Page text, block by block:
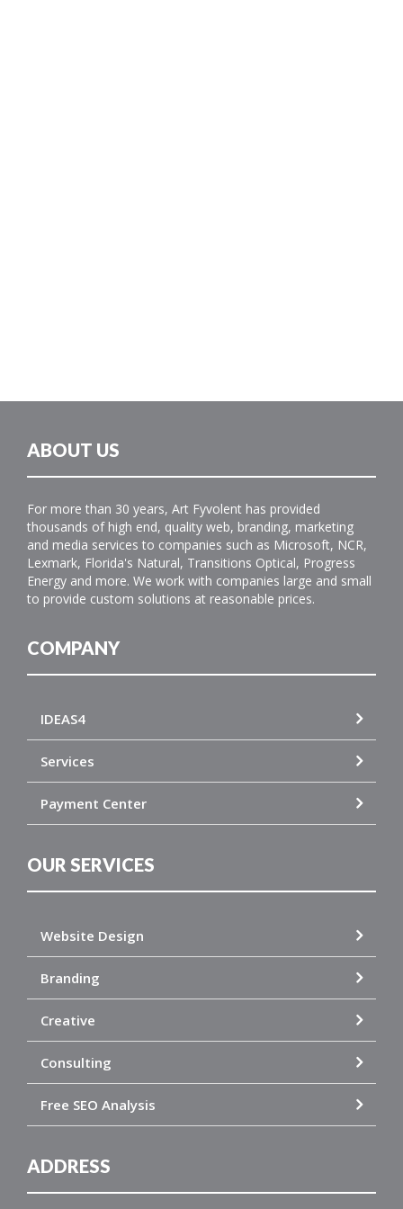
ABOUT US
For more than 30 years, Art Fyvolent has provided
thousands of high end, quality web, branding, marketing
and media services to companies such as Microsoft, NCR,
Lexmark, Florida's Natural, Transitions Optical, Progress
Energy and more. We work with companies large and small
to provide custom solutions at reasonable prices.
COMPANY
IDEAS4
Services
Payment Center
OUR SERVICES
Website Design
Branding
Creative
Consulting
Free SEO Analysis
ADDRESS